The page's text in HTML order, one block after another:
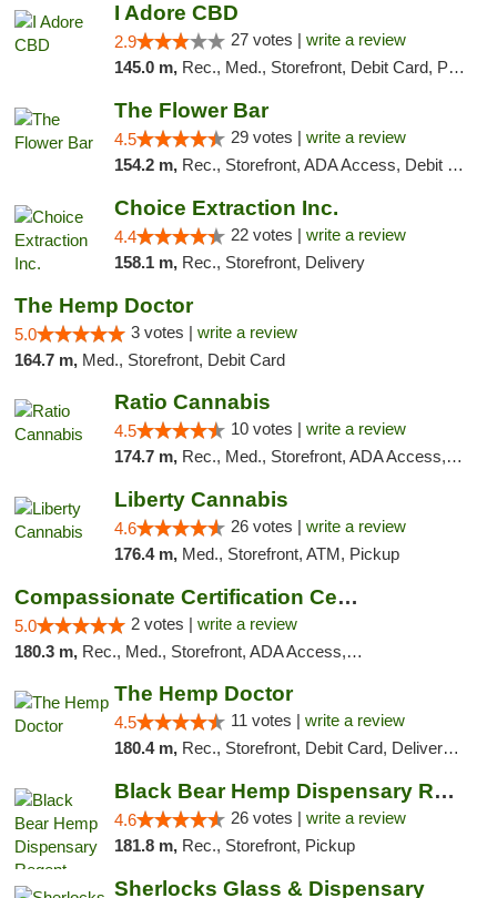
I Adore CBD
2.9 27 votes | write a review
145.0 m, Rec., Med., Storefront, Debit Card, Pickup
The Flower Bar
4.5 29 votes | write a review
154.2 m, Rec., Storefront, ADA Access, Debit Card, Delivery, Pickup
Choice Extraction Inc.
4.4 22 votes | write a review
158.1 m, Rec., Storefront, Delivery
The Hemp Doctor
5.0 3 votes | write a review
164.7 m, Med., Storefront, Debit Card
Ratio Cannabis
4.5 10 votes | write a review
174.7 m, Rec., Med., Storefront, ADA Access, ATM, Debit Card, Pickup
Liberty Cannabis
4.6 26 votes | write a review
176.4 m, Med., Storefront, ATM, Pickup
Compassionate Certification Centers
5.0 2 votes | write a review
180.3 m, Rec., Med., Storefront, ADA Access, ATM, Debit Card
The Hemp Doctor
4.5 11 votes | write a review
180.4 m, Rec., Storefront, Debit Card, Delivery, Pickup
Black Bear Hemp Dispensary Regent Square
4.6 26 votes | write a review
181.8 m, Rec., Storefront, Pickup
Sherlocks Glass & Dispensary